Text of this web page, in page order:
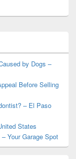
by Dogs –
Before Selling
– El Paso
States
Your Garage Spot